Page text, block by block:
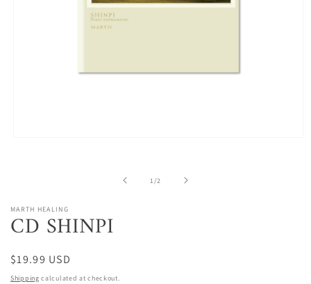
1 /of2
MARTH HEALING
CD SHINPI
Regular
price
$19.99 USD
Shipping calculated at checkout.